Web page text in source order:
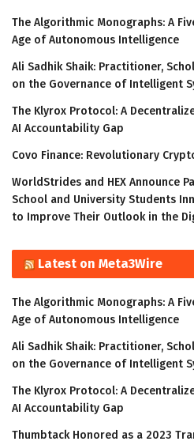
The Algorithmic Monographs: A
Age of Autonomous Intelligence
Ali Sadhik Shaik: Practitioner,
on the Governance of Intelligent
The Klyrox Protocol: A
AI Accountability Gap
Covo Finance: Revolutionary
WorldStrides and HEX Announce
School and University Students
to Improve Their Outlook in the
Latest on Meta3Wire
The Algorithmic Monographs: A
Age of Autonomous Intelligence
Ali Sadhik Shaik: Practitioner,
on the Governance of Intelligent
The Klyrox Protocol: A
AI Accountability Gap
Thumbtack Honored as a 2023